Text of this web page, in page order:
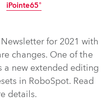
FS
FS
Fresnel
PC
iPointe65®
for 2021 with
changes. One of the
new extended editing
in RoboSpot. Read
details.